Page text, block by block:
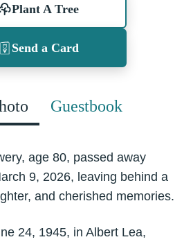
Plant A Tree
Send a Card
Guestbook
age 80, passed away
9, 2026, leaving behind a
and cherished memories.
24, 1945, in Albert Lea,